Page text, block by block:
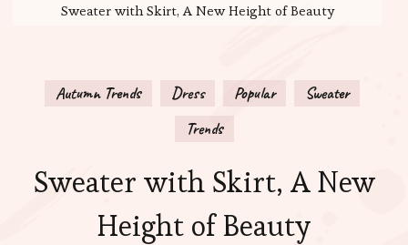
Sweater with Skirt, A New Height of Beauty
Autumn Trends Dress Popular
Sweater
Trends
Sweater with Skirt, A New
Height of Beauty